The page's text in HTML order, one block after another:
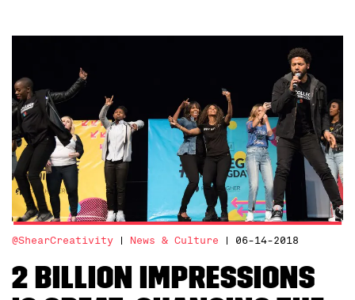
@ShearCreativity News & Culture 06-14-2018
2 billion impressions